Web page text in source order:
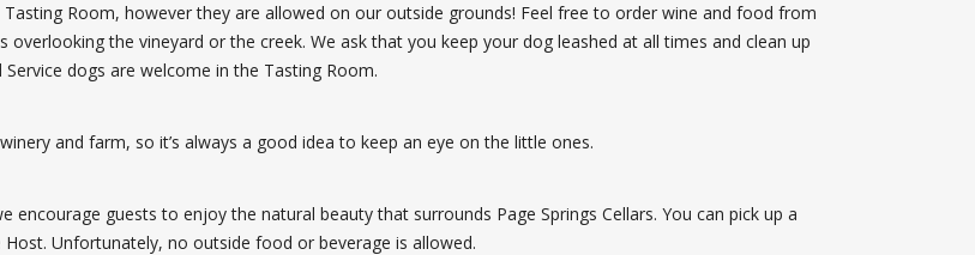
Room, however they are allowed on our outside grounds! Feel free to order wine and food from
the vineyard or the creek. We ask that you keep your dog leashed at all times and clean up
dogs are welcome in the Tasting Room.
and farm, so it’s always a good idea to keep an eye on the little ones.
encourage guests to enjoy the natural beauty that surrounds Page Springs Cellars. You can pick up a
Unfortunately, no outside food or beverage is allowed.